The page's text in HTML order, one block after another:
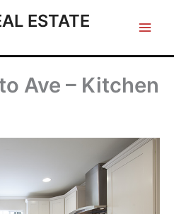
ESTATE
Ave – Kitchen